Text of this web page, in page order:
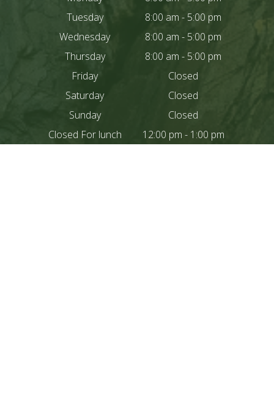
Tuesday
8:00 am - 5:00 pm
Wednesday
8:00 am - 5:00 pm
Thursday
8:00 am - 5:00 pm
Friday
Closed
Saturday
Closed
Sunday
Closed
Closed For lunch
12:00 pm - 1:00 pm